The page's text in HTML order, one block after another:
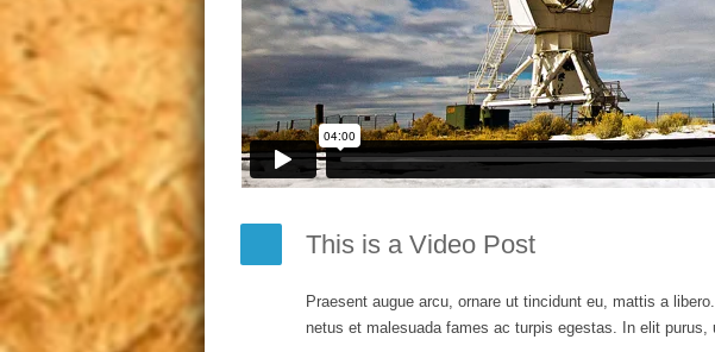
This is a Video Post
Praesent augue arcu, ornare ut tincidunt eu, mattis a
netus et malesuada fames ac turpis egestas. In elit